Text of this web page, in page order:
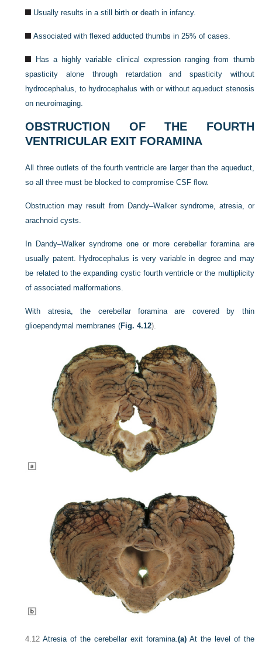
Usually results in a still birth or death in infancy.
Associated with flexed adducted thumbs in 25% of cases.
Has a highly variable clinical expression ranging from thumb
spasticity alone through retardation and spasticity without
hydrocephalus, to hydrocephalus with or without aqueduct stenosis
on neuroimaging.
OBSTRUCTION OF THE FOURTH
VENTRICULAR EXIT FORAMINA
All three outlets of the fourth ventricle are larger than the aqueduct,
so all three must be blocked to compromise CSF flow.
Obstruction may result from Dandy–Walker syndrome, atresia, or
arachnoid cysts.
In Dandy–Walker syndrome one or more cerebellar foramina are
usually patent. Hydrocephalus is very variable in degree and may
be related to the expanding cystic fourth ventricle or the multiplicity
of associated malformations.
With atresia, the cerebellar foramina are covered by thin
glioependymal membranes (Fig. 4.12).
4.12 Atresia of the cerebellar exit foramina. (a)At the level of the